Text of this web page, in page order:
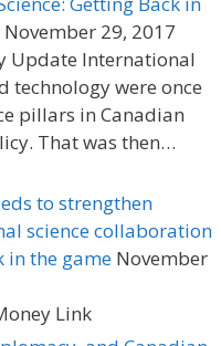
November 29, 2017
Update International
technology were once
pillars in Canadian
That was then…
to strengthen
science collaboration
in the game November
Link